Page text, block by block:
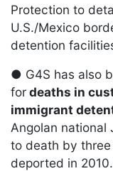
Protection to
U.S./Mexico
detention
● G4S has also
fordeaths in
immigrant
Angolan national
to death by
deported in